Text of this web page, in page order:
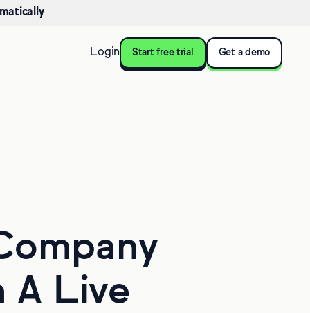
Login Start free trial Get a demo
A Live